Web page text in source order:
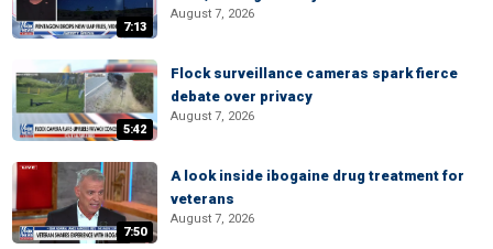
7:13
August 7, 2026
5:42
Flock surveillance cameras spark fierce
debate over privacy
August 7, 2026
7:50
A look inside ibogaine drug treatment for
veterans
August 7, 2026